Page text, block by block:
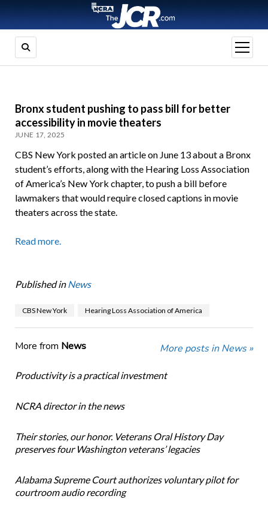
open
menu
Bronx student pushing to pass bill for better
accessibility in movie theaters
JUNE 17, 2025
CBS New York posted an article on June 13 about a Bronx
student’s efforts, along with the Hearing Loss Association
of America’s New York chapter, to push a bill before
lawmakers that would require closed captions in movie
theaters across the state.
Read more.
Published in News
CBS New York Hearing Loss Association of America
More from News More posts in News »
Productivity is a practical investment
NCRA director in the news
Their stories, our honor. Veterans Oral History Day
preserves four Washington veterans’ legacies
Alabama Supreme Court authorizes voluntary pilot for
courtroom audio recording